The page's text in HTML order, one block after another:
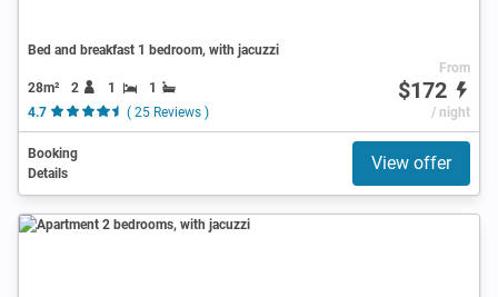
Bed and breakfast 1 bedroom, with jacuzzi
28m² 2 1
1
4.7
( 25 Reviews )
From
$172
/ night
Booking
Details
View offer